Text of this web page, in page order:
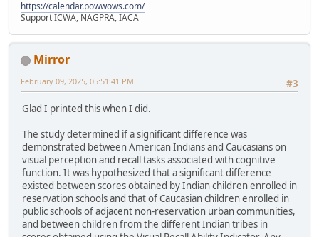
https://calendar.powwows.com/
Support ICWA, NAGPRA, IACA
Mirror
#3
February 09, 2025, 05:51:41 PM
Glad I printed this when I did.
The study determined if a significant difference was
demonstrated between American Indians and Caucasians on
visual perception and recall tasks associated with cognitive
function. It was hypothesized that a significant difference
existed between scores obtained by Indian children enrolled in
reservation schools and that of Caucasian children enrolled in
public schools of adjacent non-reservation urban communities,
and between children from the different Indian tribes in